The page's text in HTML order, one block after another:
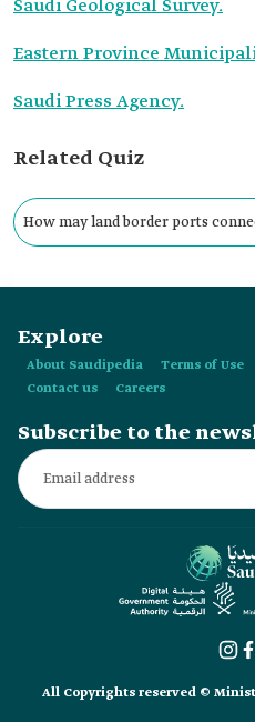
Saudi Geological Survey.
Eastern Province
Saudi Press Agency.
Related Quiz
How may land border ports
Explore
About Saudipedia Terms of Use
Contact us
Careers
Subscribe to the
All Copyrights reserved ©